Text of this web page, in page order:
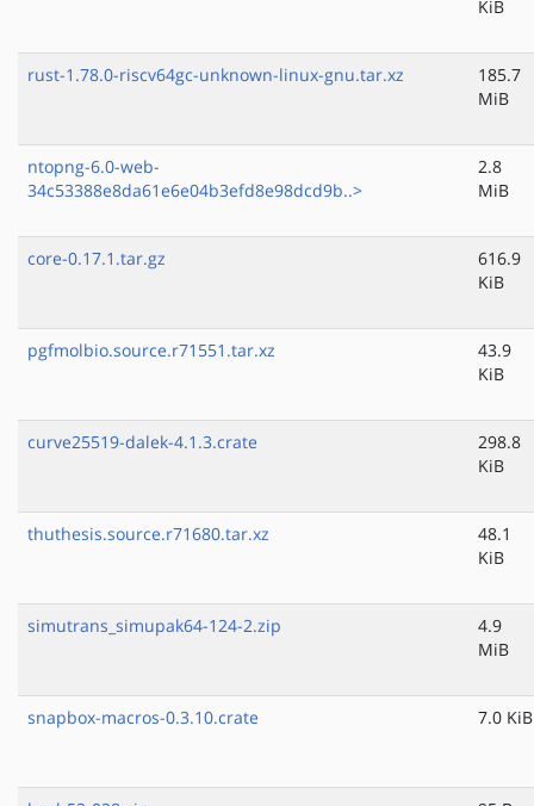
KiB
rust-1.78.0-riscv64gc-unknown-linux-gnu.tar.xz
185.7
MiB
ntopng-6.0-web-
34c53388e8da61e6e04b3efd8e98dcd9b..>
2.8
MiB
core-0.17.1.tar.gz
616.9
KiB
pgfmolbio.source.r71551.tar.xz
43.9
KiB
curve25519-dalek-4.1.3.crate
298.8
KiB
thuthesis.source.r71680.tar.xz
48.1
KiB
simutrans_simupak64-124-2.zip
4.9
MiB
snapbox-macros-0.3.10.crate 7.0 KiB